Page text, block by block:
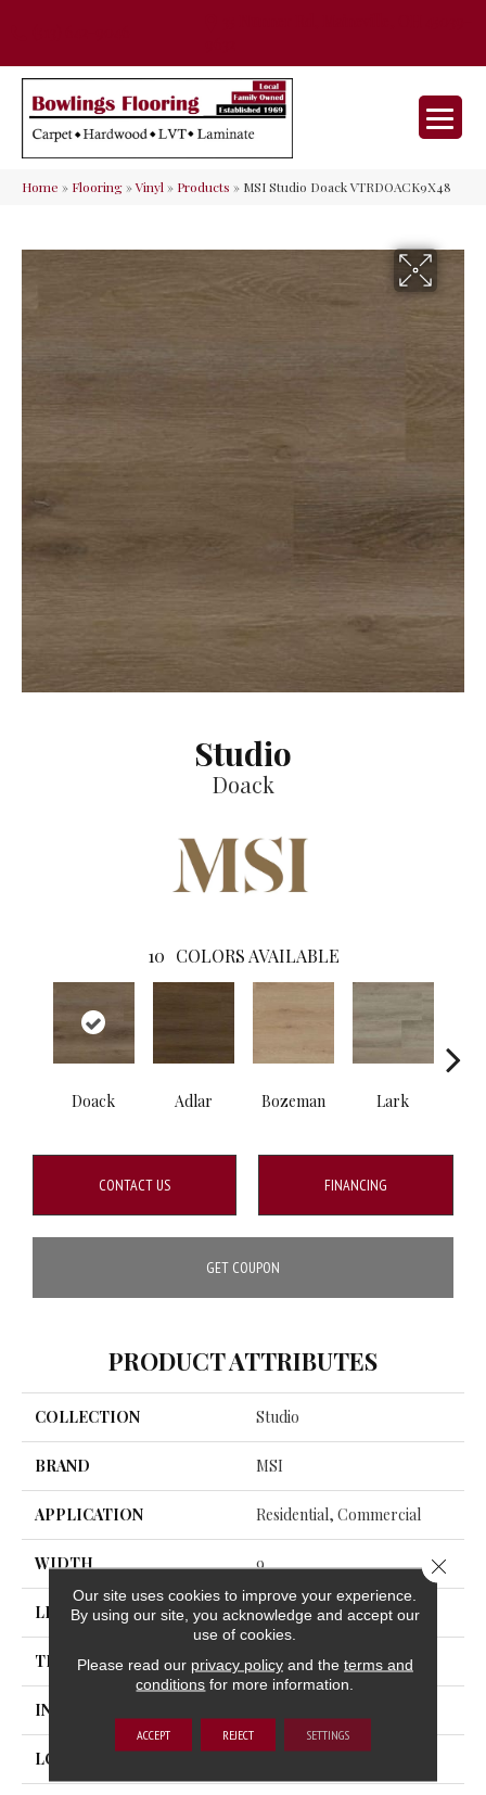
Home » Flooring»Vinyl» Products » MSI Studio Doack VTRDOACK9X48
Studio
Doack
10 COLORS AVAILABLE
Doack Adlar Bozeman Lark
CONTACT US FINANCING
GET COUPON
PRODUCT ATTRIBUTES
COLLECTION Studio
BRAND MSI
APPLICATION Residential, Commercial
WIDTH 9
LENGTH 48
THICKNESS 9 Millimeters
INSTALLATION METHOD
LOOK Wood - Single Strip
Our site uses cookies to improve your experience.
By using our site, you acknowledge and accept our
use of cookies.
Please read our privacy policyand the terms and
conditions for more information.
ACCEPT REJECT SETTINGS
Close